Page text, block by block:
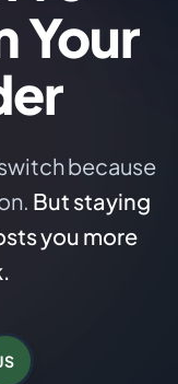
Your
because
But staying
you more